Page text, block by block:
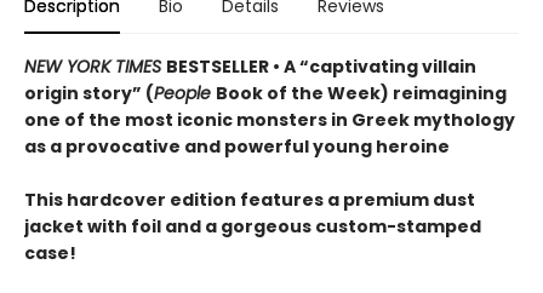
Description Bio Details Reviews
NEW YORK TIMES BESTSELLER • A “captivating villain
origin story” (People Book of the Week) reimagining
one of the most iconic monsters in Greek mythology
as a provocative and powerful young heroine
This hardcover edition features a premium dust
jacket with foil and a gorgeous custom-stamped
case!